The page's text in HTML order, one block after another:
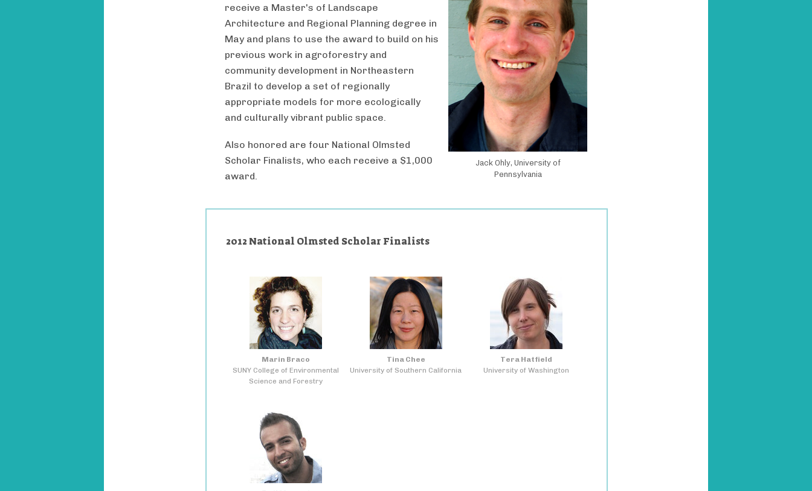
Jack Ohly, University of
Pennsylvania
receive a Master's of Landscape
Architecture and Regional Planning degree in
May and plans to use the award to build on his
previous work in agroforestry and
community development in Northeastern
Brazil to develop a set of regionally
appropriate models for more ecologically
and culturally vibrant public space.
Also honored are four National Olmsted
Scholar Finalists, who each receive a $1,000
award.
2012 National Olmsted Scholar Finalists
Marin Braco
SUNY College of Environmental
Science and Forestry
Tina Chee
University of Southern California
Tera Hatfield
University of Washington